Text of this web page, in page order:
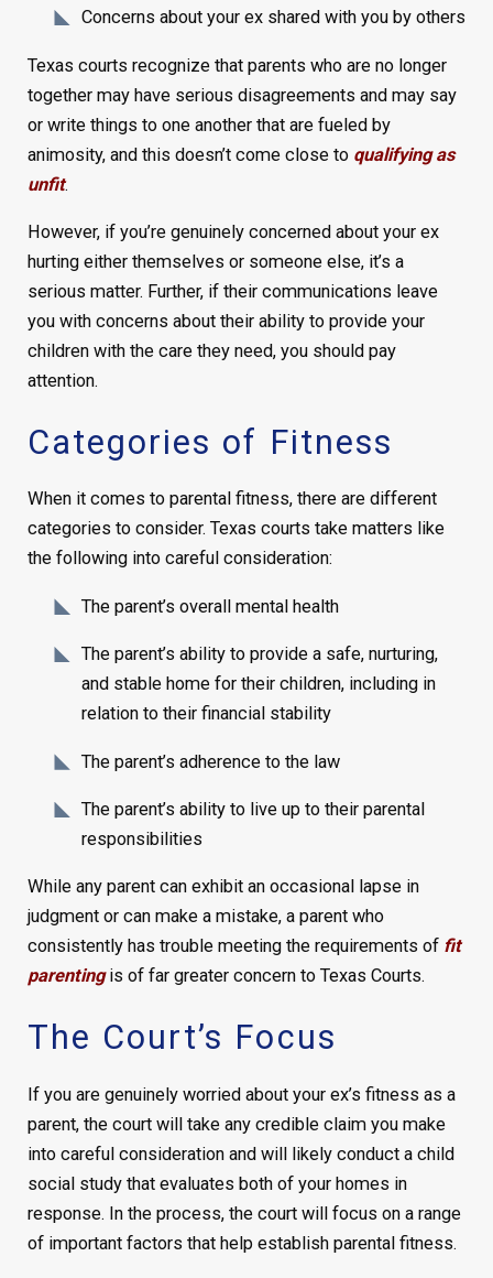
Concerns about your ex shared with you by others
Texas courts recognize that parents who are no longer
together may have serious disagreements and may say
or write things to one another that are fueled by
animosity, and this doesn’t come close to qualifying as
unfit.
However, if you’re genuinely concerned about your ex
hurting either themselves or someone else, it’s a
serious matter. Further, if their communications leave
you with concerns about their ability to provide your
children with the care they need, you should pay
attention.
Categories of Fitness
When it comes to parental fitness, there are different
categories to consider. Texas courts take matters like
the following into careful consideration:
The parent’s overall mental health
The parent’s ability to provide a safe, nurturing,
and stable home for their children, including in
relation to their financial stability
The parent’s adherence to the law
The parent’s ability to live up to their parental
responsibilities
While any parent can exhibit an occasional lapse in
judgment or can make a mistake, a parent who
consistently has trouble meeting the requirements of fit
parentingis of far greater concern to Texas Courts.
The Court’s Focus
If you are genuinely worried about your ex’s fitness as a
parent, the court will take any credible claim you make
into careful consideration and will likely conduct a child
social study that evaluates both of your homes in
response. In the process, the court will focus on a range
of important factors that help establish parental fitness.